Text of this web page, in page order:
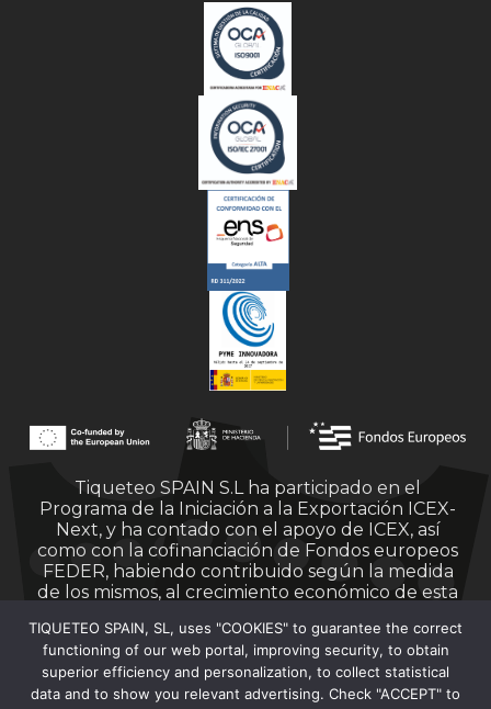
Tiqueteo SPAIN S.L ha participado en el
Programa de la Iniciación a la Exportación ICEX-
Next, y ha contado con el apoyo de ICEX, así
como con la cofinanciación de Fondos europeos
FEDER, habiendo contribuido según la medida
de los mismos, al crecimiento económico de esta
TIQUETEO SPAIN, SL, uses "COOKIES" to guarantee the correct
functioning of our web portal, improving security, to obtain
superior efficiency and personalization, to collect statistical
data and to show you relevant advertising. Check "ACCEPT" to